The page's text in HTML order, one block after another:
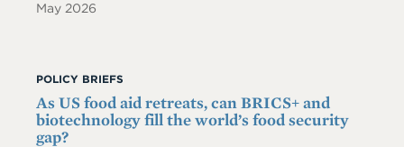
May 2026
POLICY BRIEFS
As US food aid retreats, can BRICS+ and
biotechnology fill the world’s food security
gap?